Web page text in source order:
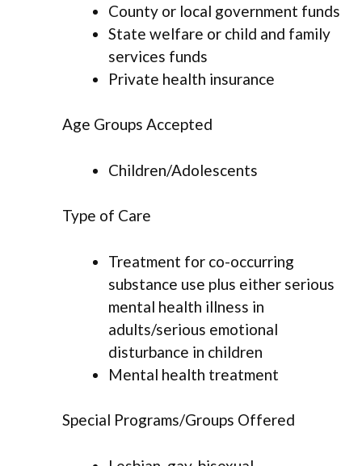
County or local government funds
State welfare or child and family
services funds
Private health insurance
Age Groups Accepted
Children/Adolescents
Type of Care
Treatment for co-occurring
substance use plus either serious
mental health illness in
adults/serious emotional
disturbance in children
Mental health treatment
Special Programs/Groups Offered